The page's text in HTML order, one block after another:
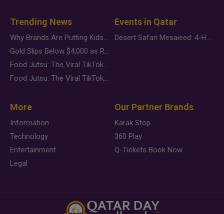
Trending News
Why Brands Are Putting Kids Behind the Camera in a New Instagram Trend
Gold Slips Below $4,000 as Rate Fears Trump Geopolitical Risk
Food Jutsu: The Viral TikTok Trend Taking Over Social Media
Food Jutsu: The Viral TikTok Trend Taking Over Social Media
Events in Qatar
Desert Safari Mesaieed: 4-Hour Dunes & Inland Sea Adventure
More
Information
Technology
Entertainment
Legal
Our Partner Brands
Karak Stop
360 Play
Q-Tickets Book Now